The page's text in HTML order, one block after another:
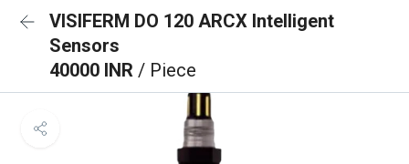
VISIFERM DO 120 ARCX Intelligent
Sensors
40000 INR / Piece